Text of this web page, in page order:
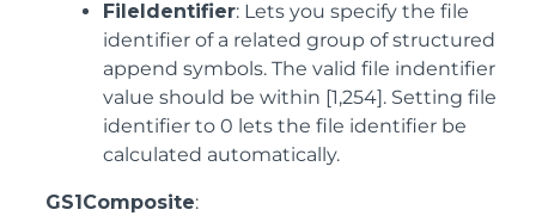
FileIdentifier: Lets you specify the file
identifier of a related group of structured
append symbols. The valid file indentifier
value should be within [1,254]. Setting file
identifier to 0 lets the file identifier be
calculated automatically.
GS1Composite: